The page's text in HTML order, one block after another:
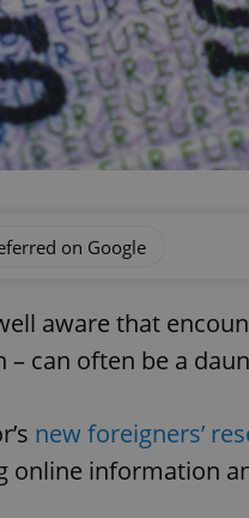
on Google
aware that
can often be a
new foreigners’
online information